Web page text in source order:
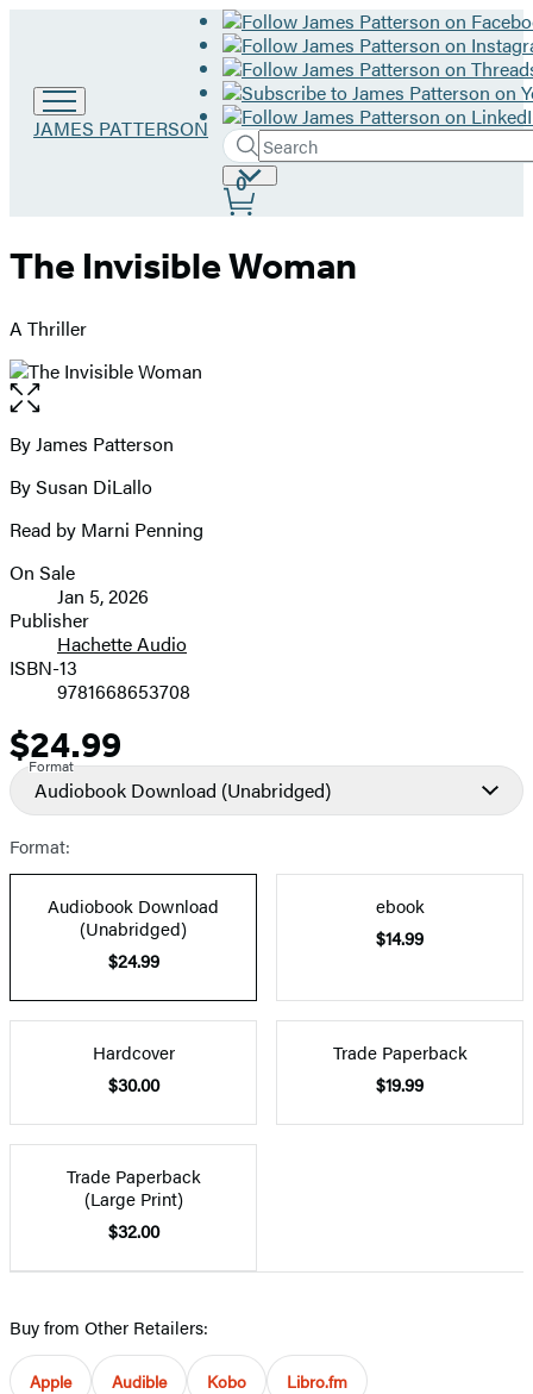
Go
JAMES PATTERSON
Search
Search
Hachette
Submit
Site
Preferences
0
The Invisible Woman
A Thriller
Open
the
full-
image
Contributors
By James Patterson
By Susan DiLallo
Read by Marni Penning
Formats
and
Prices
On Sale
Jan 5, 2026
Publisher
Hachette Audio
ISBN-13
9781668653708
Price
$24.99
Format
Audiobook Download (Unabridged)
Format:
Audiobook Download
(Unabridged)
$24.99
ebook
$14.99
Hardcover
$30.00
Trade Paperback
$19.99
Trade Paperback
(Large Print)
$32.00
Buy from Other Retailers:
Apple Audible Kobo Libro.fm